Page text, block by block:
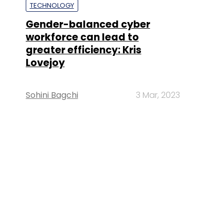
TECHNOLOGY
Gender-balanced cyber
workforce can lead to
greater efficiency: Kris
Lovejoy
Sohini Bagchi 3 Mar, 2023